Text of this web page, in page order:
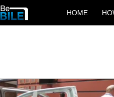
HOME